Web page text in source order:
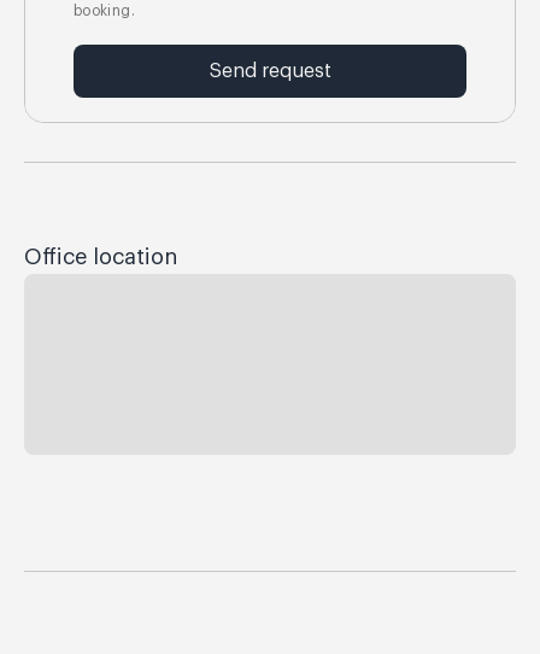
booking.
Send request
Office location